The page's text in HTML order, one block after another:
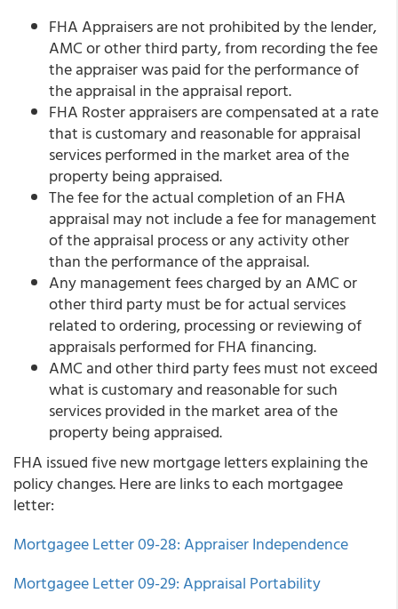
FHA Appraisers are not prohibited by the lender,
AMC or other third party, from recording the fee
the appraiser was paid for the performance of
the appraisal in the appraisal report.
FHA Roster appraisers are compensated at a rate
that is customary and reasonable for appraisal
services performed in the market area of the
property being appraised.
The fee for the actual completion of an FHA
appraisal may not include a fee for management
of the appraisal process or any activity other
than the performance of the appraisal.
Any management fees charged by an AMC or
other third party must be for actual services
related to ordering, processing or reviewing of
appraisals performed for FHA financing.
AMC and other third party fees must not exceed
what is customary and reasonable for such
services provided in the market area of the
property being appraised.
FHA issued five new mortgage letters explaining the
policy changes. Here are links to each mortgagee
letter:
Mortgagee Letter 09-28: Appraiser Independence
Mortgagee Letter 09-29: Appraisal Portability